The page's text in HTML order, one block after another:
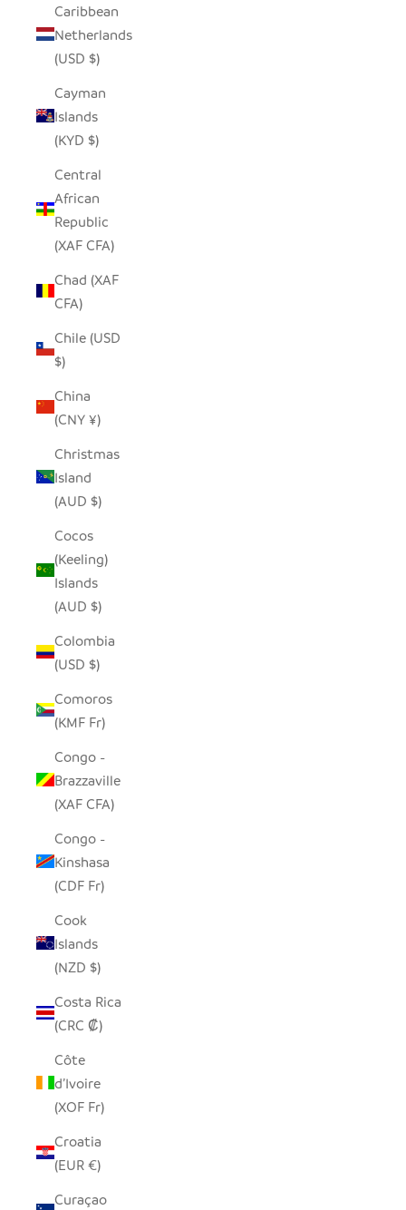
Caribbean
Netherlands
(USD $)
Cayman
Islands
(KYD $)
Central
African
Republic
(XAF CFA)
Chad (XAF
CFA)
Chile (USD
$)
China
(CNY ¥)
Christmas
Island
(AUD $)
Cocos
(Keeling)
Islands
(AUD $)
Colombia
(USD $)
Comoros
(KMF Fr)
Congo -
Brazzaville
(XAF CFA)
Congo -
Kinshasa
(CDF Fr)
Cook
Islands
(NZD $)
Costa Rica
(CRC ₡)
Côte
d’Ivoire
(XOF Fr)
Croatia
(EUR €)
Curaçao